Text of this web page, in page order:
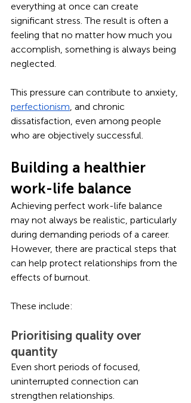
everything at once can create
significant stress. The result is often a
feeling that no matter how much you
accomplish, something is always being
neglected.
This pressure can contribute to anxiety,
perfectionism, and chronic
dissatisfaction, even among people
who are objectively successful.
Building a healthier
work-life balance
Achieving perfect work-life balance
may not always be realistic, particularly
during demanding periods of a career.
However, there are practical steps that
can help protect relationships from the
effects of burnout.
These include:
Prioritising quality over
quantity
Even short periods of focused,
uninterrupted connection can
strengthen relationships.